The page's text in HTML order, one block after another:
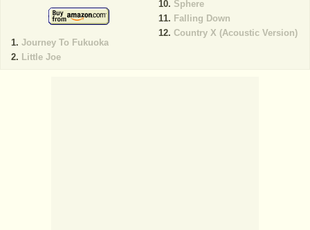
Journey To Fukuoka
Little Joe
Sphere
Falling Down
Country X (Acoustic Version)